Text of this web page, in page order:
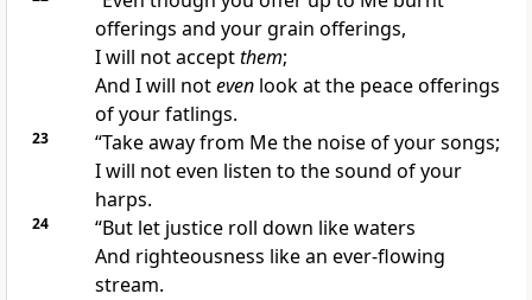
offerings and your grain offerings,
I will not acceptthem;
And I will notevenlook at the peace offerings
of your fatlings.
23
“Take away from Me the noise of your songs;
I will not even listen to the sound of your
harps.
24 “But let justice roll down like waters
And righteousness like an ever-flowing
stream.